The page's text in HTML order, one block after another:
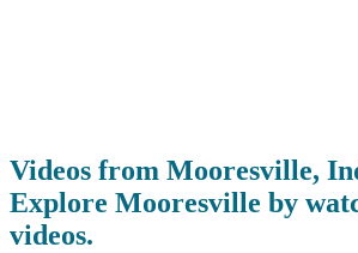
Videos from Mooresville,
Explore Mooresville by
videos.